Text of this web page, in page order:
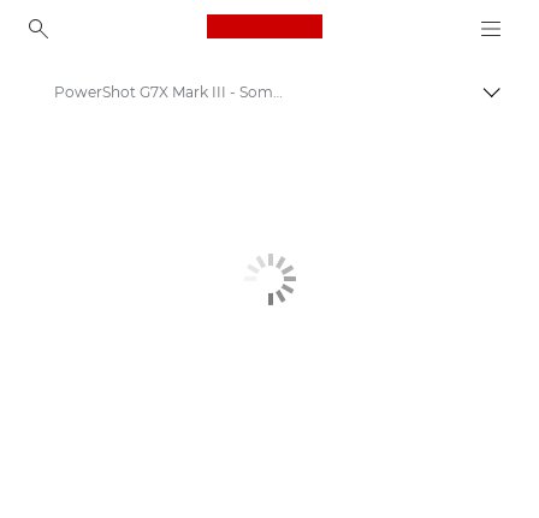
Canon Logo, back to
PowerShot G7X Mark III - Some moments deserve a Canon